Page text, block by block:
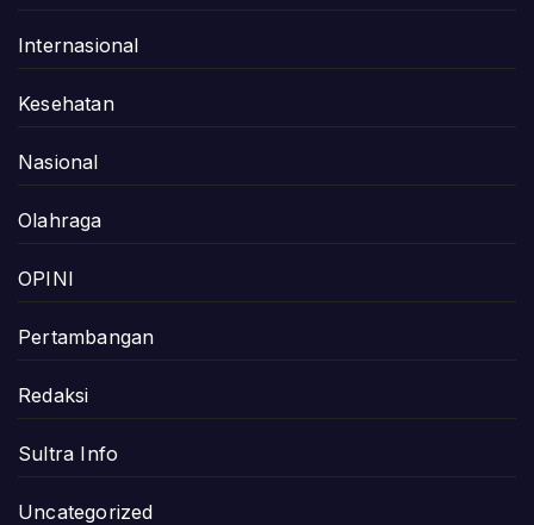
Internasional
Kesehatan
Nasional
Olahraga
OPINI
Pertambangan
Redaksi
Sultra Info
Uncategorized